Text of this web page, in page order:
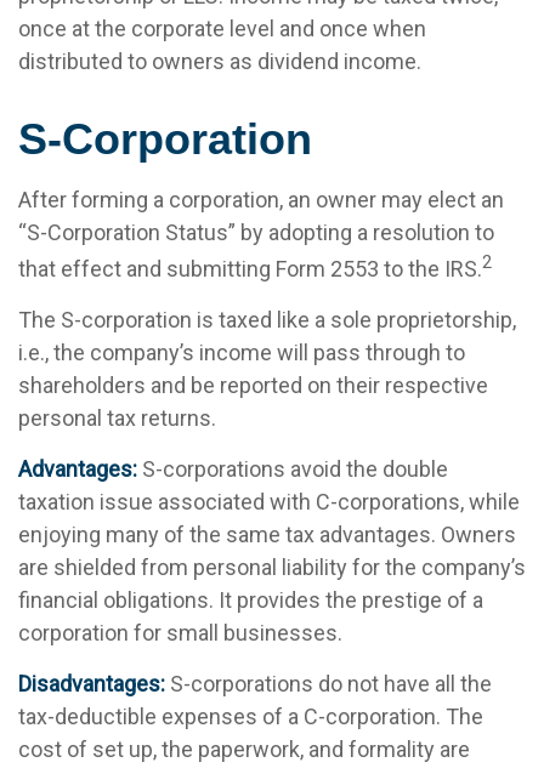
once at the corporate level and once when
distributed to owners as dividend income.
S-Corporation
After forming a corporation, an owner may elect an
“S-Corporation Status” by adopting a resolution to
that effect and submitting Form 2553 to the IRS.2
The S-corporation is taxed like a sole proprietorship,
i.e., the company’s income will pass through to
shareholders and be reported on their respective
personal tax returns.
Advantages: S-corporations avoid the double
taxation issue associated with C-corporations, while
enjoying many of the same tax advantages. Owners
are shielded from personal liability for the company’s
financial obligations. It provides the prestige of a
corporation for small businesses.
Disadvantages: S-corporations do not have all the
tax-deductible expenses of a C-corporation. The
cost of set up, the paperwork, and formality are